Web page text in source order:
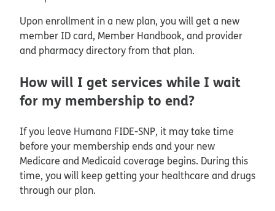
Upon enrollment in a new plan, you will get a new
member ID card, Member Handbook, and provider
and pharmacy directory from that plan.
How will I get services while I wait
for my membership to end?
If you leave Humana FIDE-SNP, it may take time
before your membership ends and your new
Medicare and Medicaid coverage begins. During this
time, you will keep getting your healthcare and drugs
through our plan.